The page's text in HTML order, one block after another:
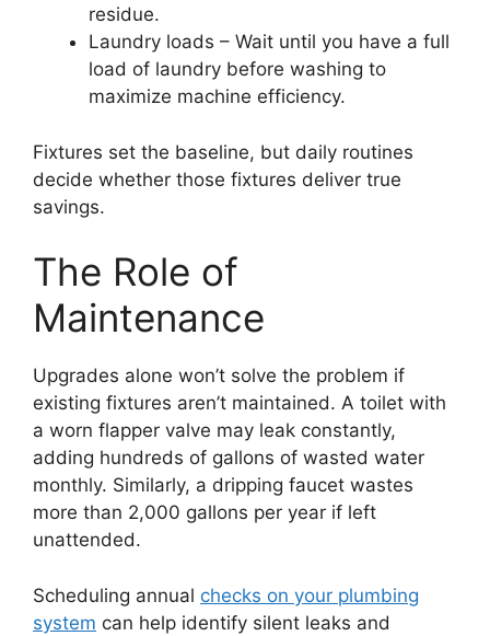
residue.
Laundry loads – Wait until you have a full
load of laundry before washing to
maximize machine efficiency.
Fixtures set the baseline, but daily routines
decide whether those fixtures deliver true
savings.
The Role of
Maintenance
Upgrades alone won’t solve the problem if
existing fixtures aren’t maintained. A toilet with
a worn flapper valve may leak constantly,
adding hundreds of gallons of wasted water
monthly. Similarly, a dripping faucet wastes
more than 2,000 gallons per year if left
unattended.
Scheduling annual checks on your plumbing
system can help identify silent leaks and